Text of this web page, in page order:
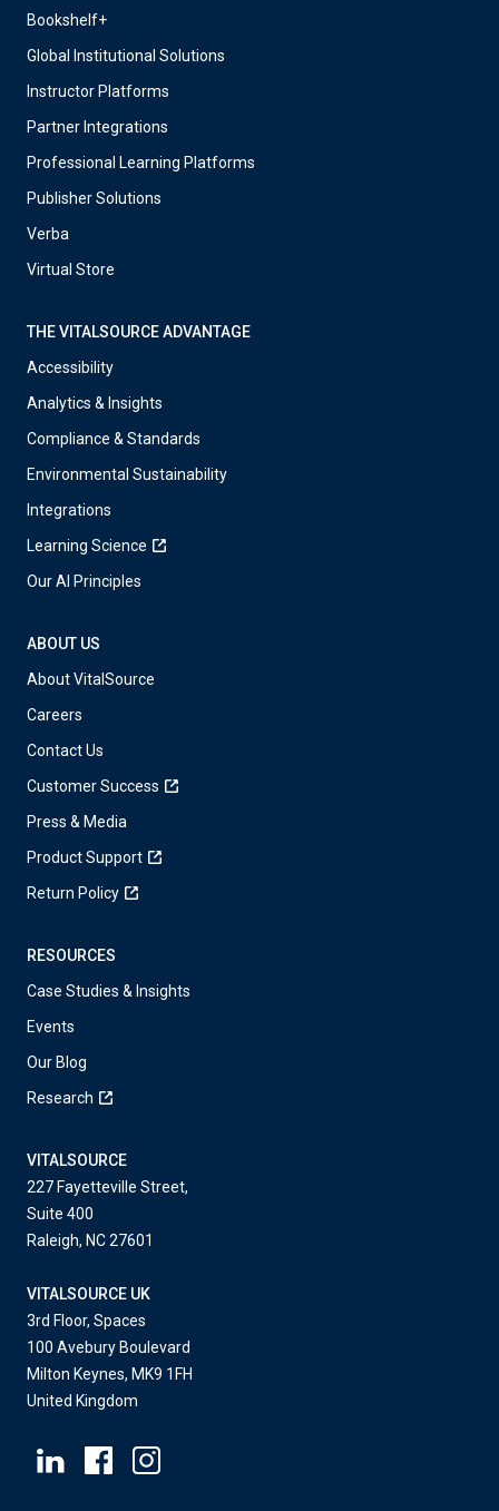
Bookshelf+
Global Institutional Solutions
Instructor Platforms
Partner Integrations
Professional Learning Platforms
Publisher Solutions
Verba
Virtual Store
THE VITALSOURCE ADVANTAGE
Accessibility
Analytics & Insights
Compliance & Standards
Environmental Sustainability
Integrations
Learning Science
Our AI Principles
ABOUT US
About VitalSource
Careers
Contact Us
Customer Success
Press & Media
Product Support
Return Policy
RESOURCES
Case Studies & Insights
Events
Our Blog
Research
VITALSOURCE
227 Fayetteville Street,
Suite 400
Raleigh, NC 27601
VITALSOURCE UK
3rd Floor, Spaces
100 Avebury Boulevard
Milton Keynes, MK9 1FH
United Kingdom